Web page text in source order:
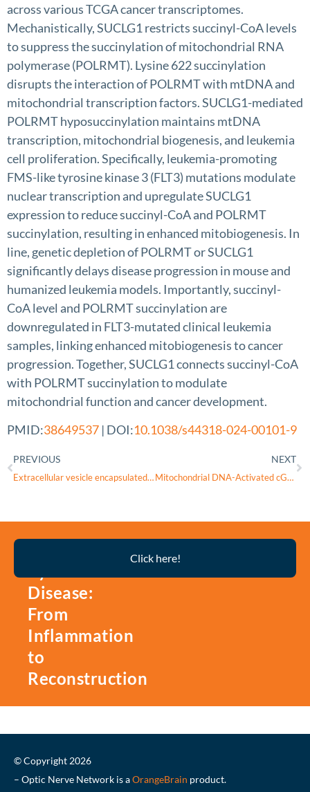
across various TCGA cancer transcriptomes.
Mechanistically, SUCLG1 restricts succinyl-CoA levels
to suppress the succinylation of mitochondrial RNA
polymerase (POLRMT). Lysine 622 succinylation
disrupts the interaction of POLRMT with mtDNA and
mitochondrial transcription factors. SUCLG1-mediated
POLRMT hyposuccinylation maintains mtDNA
transcription, mitochondrial biogenesis, and leukemia
cell proliferation. Specifically, leukemia-promoting
FMS-like tyrosine kinase 3 (FLT3) mutations modulate
nuclear transcription and upregulate SUCLG1
expression to reduce succinyl-CoA and POLRMT
succinylation, resulting in enhanced mitobiogenesis. In
line, genetic depletion of POLRMT or SUCLG1
significantly delays disease progression in mouse and
humanized leukemia models. Importantly, succinyl-
CoA level and POLRMT succinylation are
downregulated in FLT3-mutated clinical leukemia
samples, linking enhanced mitobiogenesis to cancer
progression. Together, SUCLG1 connects succinyl-CoA
with POLRMT succinylation to modulate
mitochondrial function and cancer development.
PMID:38649537 | DOI:10.1038/s44318-024-00101-9
PREVIOUS
Extracellular vesicle encapsulated nicotinamide delivered via a trans-scleral route provides retinal ganglion cell neuroprotection
NEXT
Mitochondrial DNA-Activated cGAS-STING Signaling in Environmental Dry Eye
Disease:
From
Inflammation
to
Reconstruction
Click here!
© Copyright 2026
– Optic Nerve Network is aOrangeBrain product.